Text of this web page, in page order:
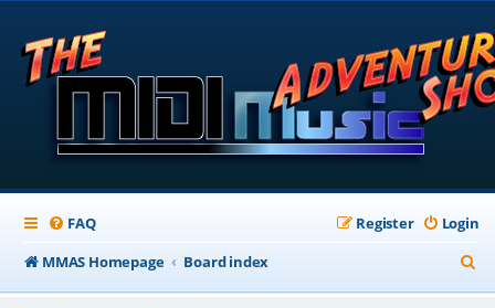
FAQ Login
Register
MMAS Homepage
Board index
e